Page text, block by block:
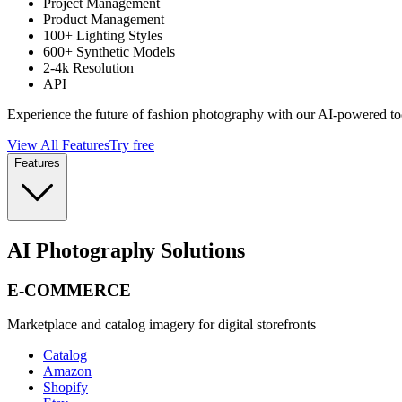
Product Management
100+ Lighting Styles
600+ Synthetic Models
2-4k Resolution
API
Experience the future of fashion photography with our AI-powered
View All FeaturesTry free
Features
AI Photography Solutions
E-COMMERCE
Marketplace and catalog imagery for digital storefronts
Catalog
Amazon
Shopify